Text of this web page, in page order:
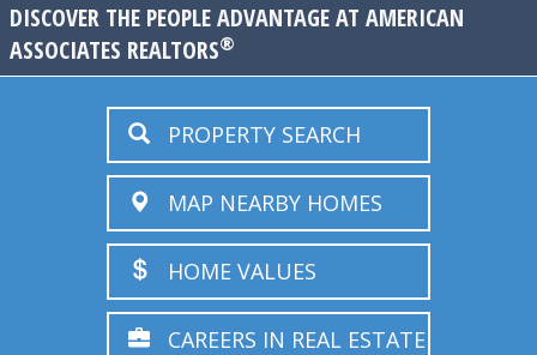
DISCOVER THE PEOPLE ADVANTAGE AT AMERICAN
ASSOCIATES REALTORS®
PROPERTY SEARCH
MAP NEARBY HOMES
HOME VALUES
CAREERS IN REAL ESTATE